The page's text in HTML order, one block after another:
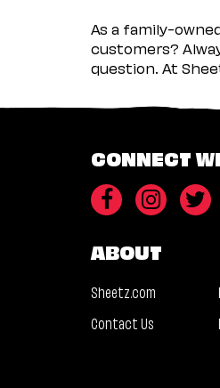
As a family-
customers?
question. At
CONNECT
ABOUT
Sheetz.com
Contact Us